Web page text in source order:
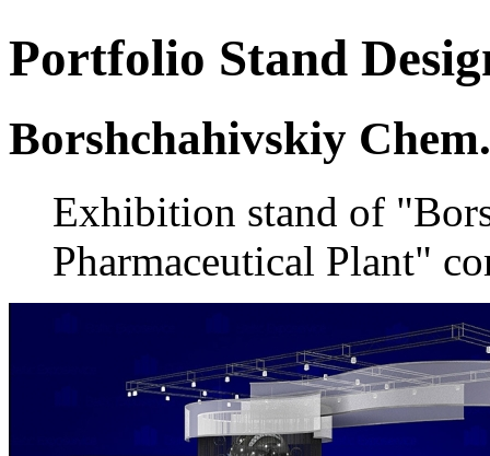
Portfolio Stand
Borshchahivskiy
Exhibition stand of
Pharmaceutical Plant"